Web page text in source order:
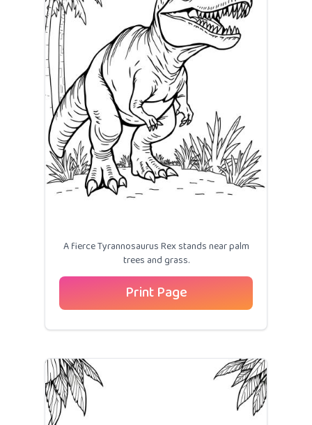
A fierce Tyrannosaurus Rex stands near palm
trees and grass.
Print Page